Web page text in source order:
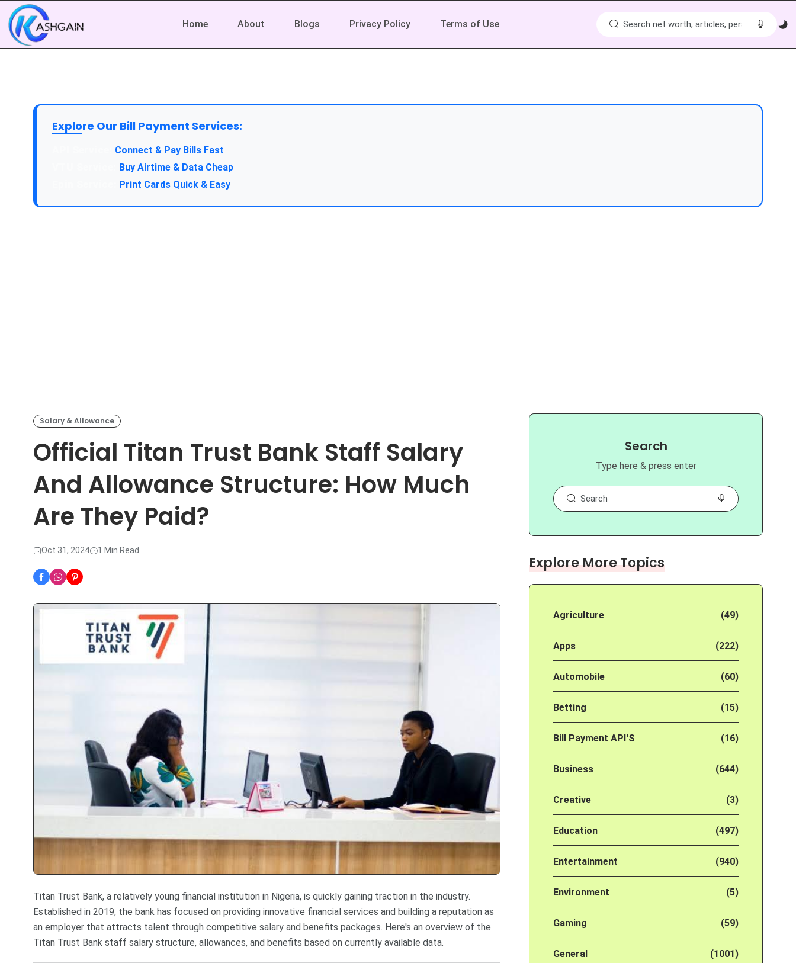
Home About Blogs Privacy Policy Terms of Use
Explore Our Bill Payment Services:
Connect & Pay Bills Fast
Buy Airtime & Data Cheap
Print Cards Quick & Easy
Salary & Allowance
Official Titan Trust Bank Staff Salary
And Allowance Structure: How Much
Are They Paid?
Oct 31, 2024 1 Min Read
Titan Trust Bank, a relatively young financial institution in Nigeria, is quickly gaining traction in the industry.
Established in 2019, the bank has focused on providing innovative financial services and building a reputation as
an employer that attracts talent through competitive salary and benefits packages. Here's an overview of the
Titan Trust Bank staff salary structure, allowances, and benefits based on currently available data.
Search
Type here & press enter
Explore More Topics
Agriculture (49)
Apps (222)
Automobile (60)
Betting (15)
Bill Payment API'S (16)
Business (644)
Creative (3)
Education (497)
Entertainment (940)
Environment (5)
Gaming (59)
General (1001)